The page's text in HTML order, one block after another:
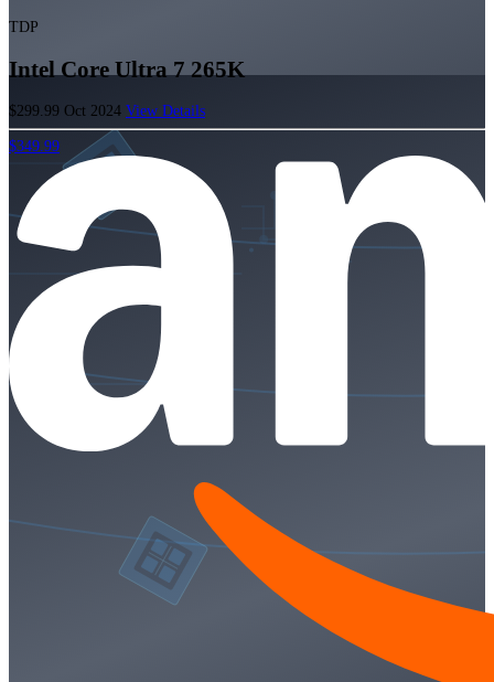
TDP
Intel Core Ultra 7 265K
$299.99 Oct 2024 View Details
$349.99